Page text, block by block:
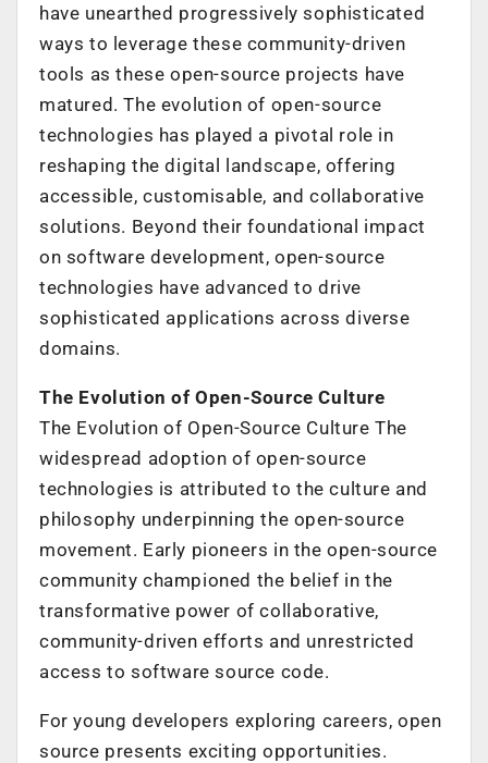
have unearthed progressively sophisticated
ways to leverage these community-driven
tools as these open-source projects have
matured. The evolution of open-source
technologies has played a pivotal role in
reshaping the digital landscape, offering
accessible, customisable, and collaborative
solutions. Beyond their foundational impact
on software development, open-source
technologies have advanced to drive
sophisticated applications across diverse
domains.
The Evolution of Open-Source Culture
The Evolution of Open-Source Culture The
widespread adoption of open-source
technologies is attributed to the culture and
philosophy underpinning the open-source
movement. Early pioneers in the open-source
community championed the belief in the
transformative power of collaborative,
community-driven efforts and unrestricted
access to software source code.
For young developers exploring careers, open
source presents exciting opportunities.